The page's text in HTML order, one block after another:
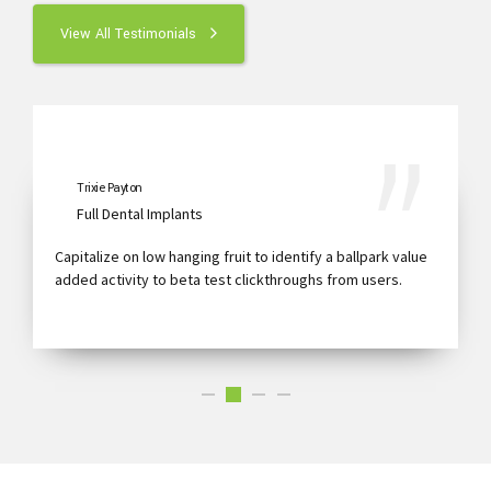
View All Testimonials
Trixie Payton
Full Dental Implants
Capitalize on low hanging fruit to identify a ballpark value
added activity to beta test clickthroughs from users.